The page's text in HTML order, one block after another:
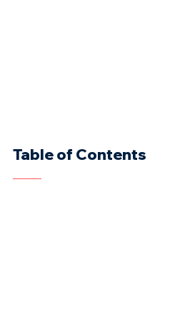
Table of Contents